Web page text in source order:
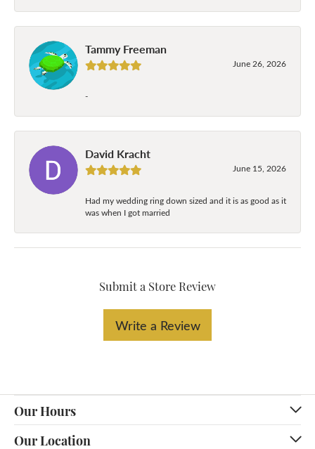
Tammy Freeman
June 26, 2026
-
David Kracht
June 15, 2026
Had my wedding ring down sized and it is as good as it
was when I got married
Submit a Store Review
Write a Review
Our Hours
Our Location